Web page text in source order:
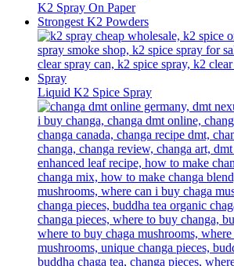
K2 Spray On Paper
Strongest K2 Powders
Liquid K2 Spice Spray